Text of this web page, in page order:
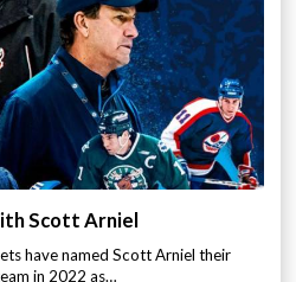
Scott Arniel
have named Scott Arniel their
in 2022 as…